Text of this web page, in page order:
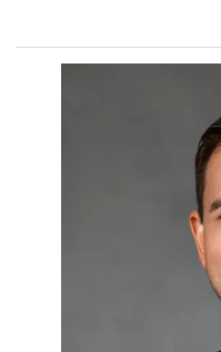
Payments & Insurance